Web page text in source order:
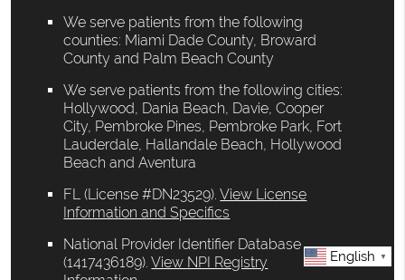
We serve patients from the following
counties: Miami Dade County, Broward
County and Palm Beach County
We serve patients from the following cities:
Hollywood, Dania Beach, Davie, Cooper
City, Pembroke Pines, Pembroke Park, Fort
Lauderdale, Hallandale Beach, Hollywood
Beach and Aventura
FL (License #DN23529).View License
Information and Specifics
National Provider Identifier Database
(1417436189).View NPI Registry
English ▼